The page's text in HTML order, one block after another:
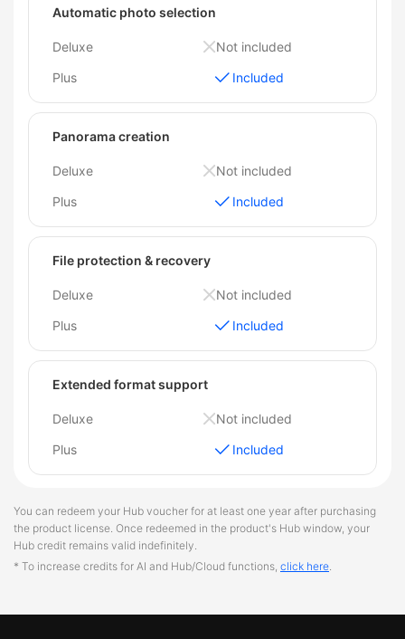
Automatic photo selection
Deluxe
Not included
Plus
Included
Panorama creation
Deluxe
Not included
Plus
Included
File protection & recovery
Deluxe
Not included
Plus
Included
Extended format support
Deluxe
Not included
Plus
Included
You can redeem your Hub voucher for at least one year after purchasing
the product license. Once redeemed in the product's Hub window, your
Hub credit remains valid indefinitely.
* To increase credits for AI and Hub/Cloud functions, click here.